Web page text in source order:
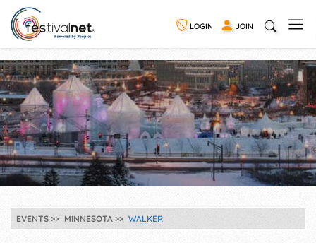
LOGIN JOIN
EVENTS MINNESOTA WALKER